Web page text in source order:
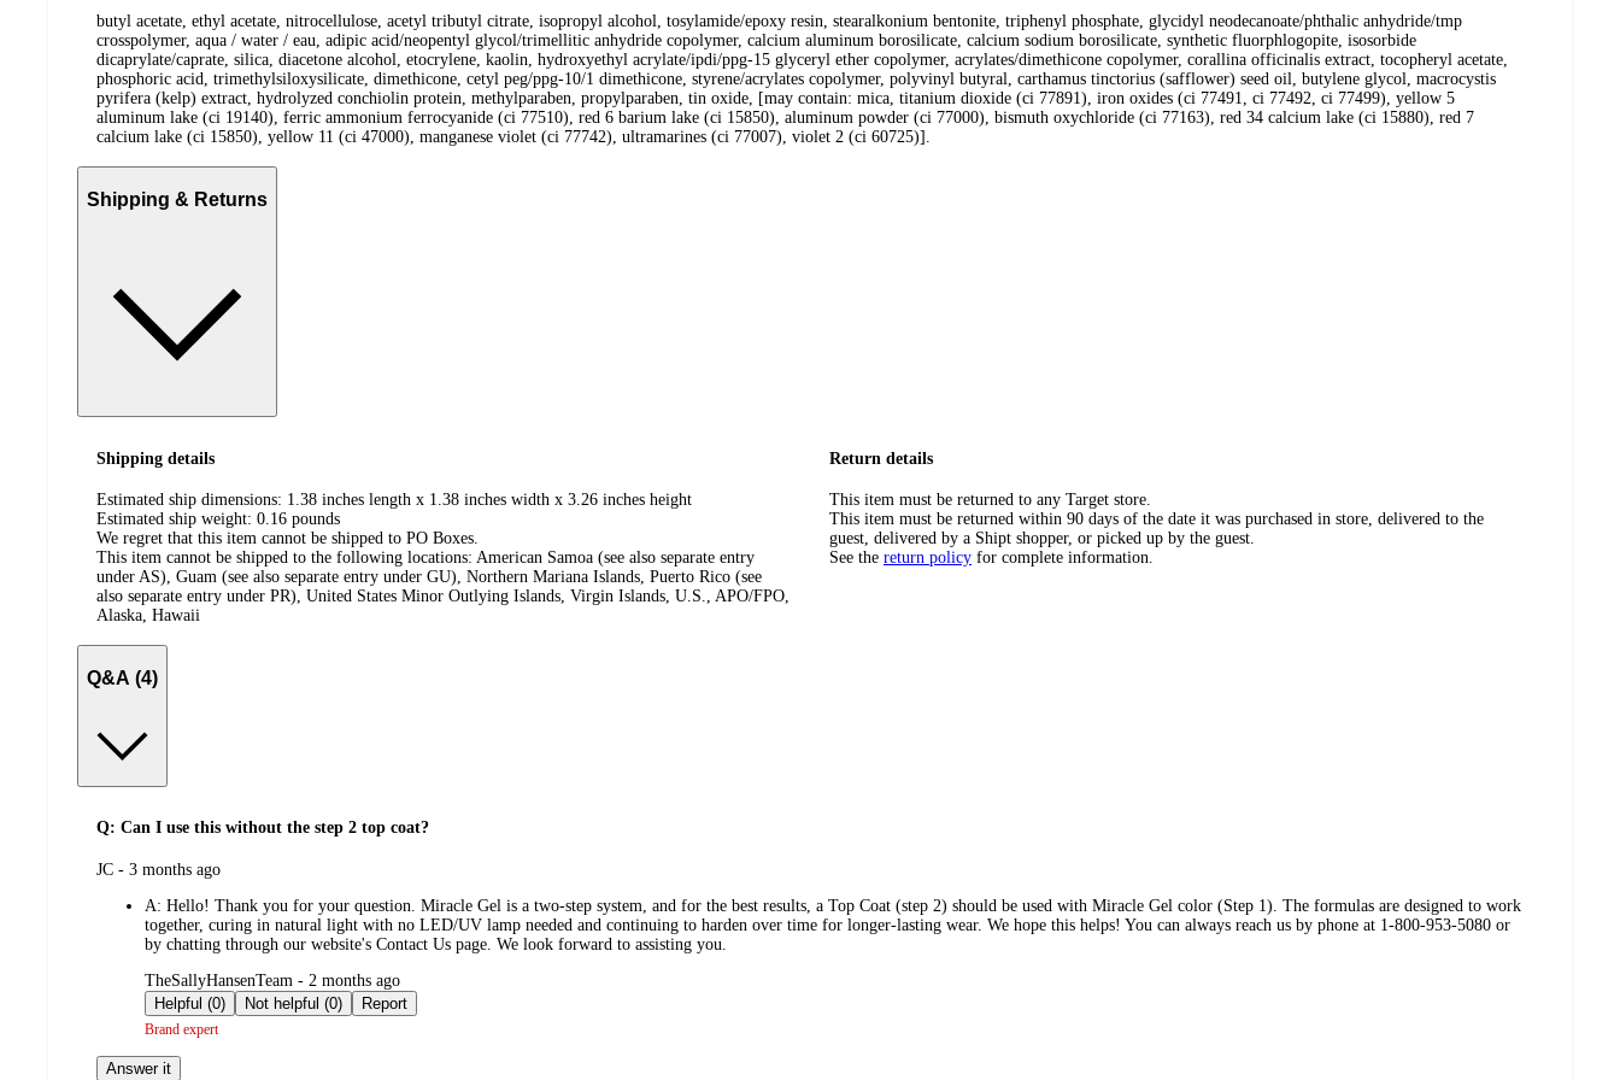
butyl acetate, ethyl acetate, nitrocellulose, acetyl tributyl citrate, isopropyl alcohol, tosylamide/epoxy resin, stearalkonium bentonite, triphenyl phosphate, glycidyl neodecanoate/phthalic anhydride/tmp
crosspolymer, aqua / water / eau, adipic acid/neopentyl glycol/trimellitic anhydride copolymer, calcium aluminum borosilicate, calcium sodium borosilicate, synthetic fluorphlogopite, isosorbide
dicaprylate/caprate, silica, diacetone alcohol, etocrylene, kaolin, hydroxyethyl acrylate/ipdi/ppg-15 glyceryl ether copolymer, acrylates/dimethicone copolymer, corallina officinalis extract, tocopheryl acetate,
phosphoric acid, trimethylsiloxysilicate, dimethicone, cetyl peg/ppg-10/1 dimethicone, styrene/acrylates copolymer, polyvinyl butyral, carthamus tinctorius (safflower) seed oil, butylene glycol, macrocystis
pyrifera (kelp) extract, hydrolyzed conchiolin protein, methylparaben, propylparaben, tin oxide, [may contain: mica, titanium dioxide (ci 77891), iron oxides (ci 77491, ci 77492, ci 77499), yellow 5
aluminum lake (ci 19140), ferric ammonium ferrocyanide (ci 77510), red 6 barium lake (ci 15850), aluminum powder (ci 77000), bismuth oxychloride (ci 77163), red 34 calcium lake (ci 15880), red 7
calcium lake (ci 15850), yellow 11 (ci 47000), manganese violet (ci 77742), ultramarines (ci 77007), violet 2 (ci 60725)].
Shipping & Returns
Shipping details
Estimated ship dimensions: 1.38 inches length x 1.38 inches width x 3.26 inches height
Estimated ship weight: 0.16 pounds
We regret that this item cannot be shipped to PO Boxes.
This item cannot be shipped to the following locations: American Samoa (see also separate entry
under AS), Guam (see also separate entry under GU), Northern Mariana Islands, Puerto Rico (see
also separate entry under PR), United States Minor Outlying Islands, Virgin Islands, U.S., APO/FPO,
Alaska, Hawaii
Return details
This item must be returned to any Target store.
This item must be returned within 90 days of the date it was purchased in store, delivered to the
guest, delivered by a Shipt shopper, or picked up by the guest.
See the return policy for complete information.
Q&A (4)
Q: Can I use this without the step 2 top coat?
submitted
JC - 3 months ago
A: Hello! Thank you for your question. Miracle Gel is a two-step system, and for the best results, a Top Coat (step 2) should be used with Miracle Gel color (Step 1). The formulas are designed to work
together, curing in natural light with no LED/UV lamp needed and continuing to harden over time for longer-lasting wear. We hope this helps! You can always reach us by phone at 1-800-953-5080 or
by chatting through our website's Contact Us page. We look forward to assisting you.
submitted
by
TheSallyHansenTeam - 2 months ago
Helpful (0)
Not helpful (0) Report
Brand expert
Answer it